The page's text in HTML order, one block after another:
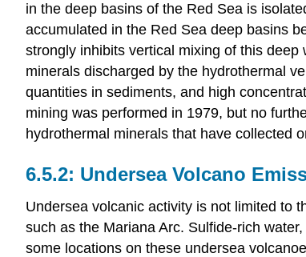
in the deep basins of the Red Sea is
accumulated in the Red Sea deep basins
strongly inhibits vertical mixing of this
minerals discharged by the hydrothermal
quantities in sediments, and high
mining was performed in 1979, but no
hydrothermal minerals that have collected
Undersea Volcano
Undersea volcanic activity is not limited to
such as the Mariana Arc. Sulfide-rich
some locations on these undersea